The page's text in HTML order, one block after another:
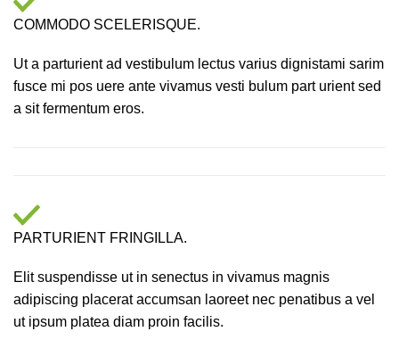
COMMODO SCELERISQUE.
Ut a parturient ad vestibulum lectus varius dignistami sarim
fusce mi pos uere ante vivamus vesti bulum part urient sed
a sit fermentum eros.
PARTURIENT FRINGILLA.
Elit suspendisse ut in senectus in vivamus magnis
adipiscing placerat accumsan laoreet nec penatibus a vel
ut ipsum platea diam proin facilis.